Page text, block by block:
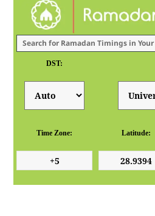
DST:
Time Zone: Latitude: